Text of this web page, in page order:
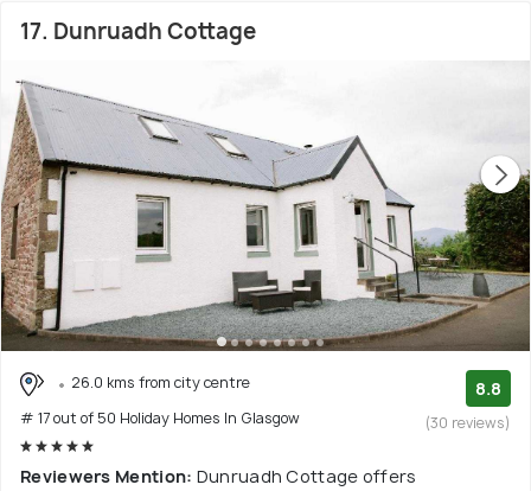
17. Dunruadh Cottage
26.0 kms from city centre
# 17 out of 50 Holiday Homes In Glasgow
8.8
(30 reviews)
Reviewers Mention: Dunruadh Cottage offers